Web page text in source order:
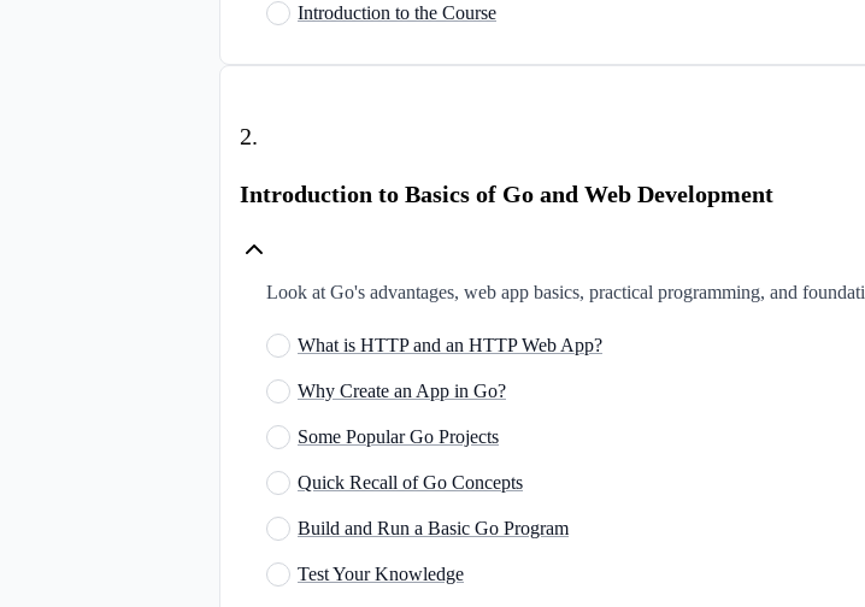
Introduction to the Course
2.
Introduction to Basics of Go and Web Development
Look at Go's advantages, web app basics, practical programming, and
What is HTTP and an HTTP Web App?
Why Create an App in Go?
Some Popular Go Projects
Quick Recall of Go Concepts
Build and Run a Basic Go Program
Test Your Knowledge